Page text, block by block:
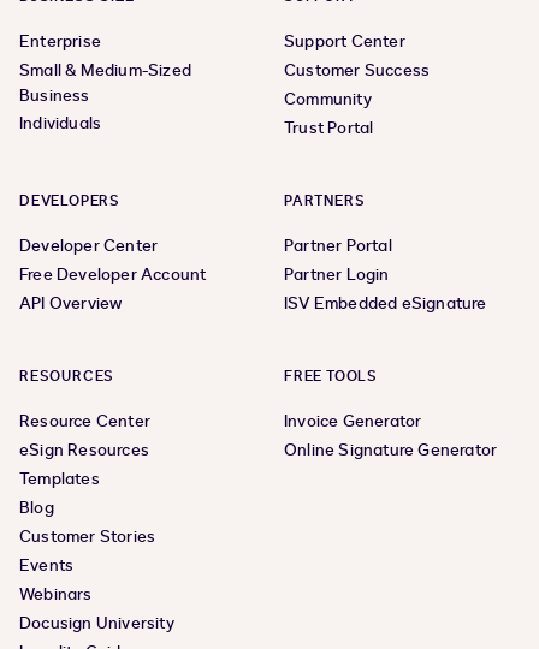
Enterprise
Small & Medium-Sized
Business
Individuals
Support Center
Customer Success
Community
Trust Portal
DEVELOPERS
Developer Center
Free Developer Account
API Overview
PARTNERS
Partner Portal
Partner Login
ISV Embedded eSignature
RESOURCES
Resource Center
eSign Resources
Templates
Blog
Customer Stories
Events
Webinars
Docusign University
FREE TOOLS
Invoice Generator
Online Signature Generator